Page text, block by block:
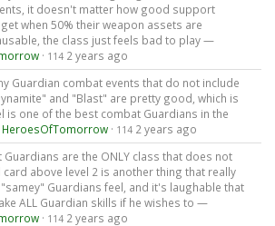
it doesn't matter how good support
when 50% their weapon assets are
the class just feels bad to play —
· 114 2 years ago
Guardian combat events that do not include
and "Blast" are pretty good, which is
is one of the best combat Guardians in the
HeroesOfTomorrow· 114 2 years ago
Guardians are the ONLY class that does not
card above level 2 is another thing that really
Guardians feel, and it's laughable that
ALL Guardian skills if he wishes to —
· 114 2 years ago